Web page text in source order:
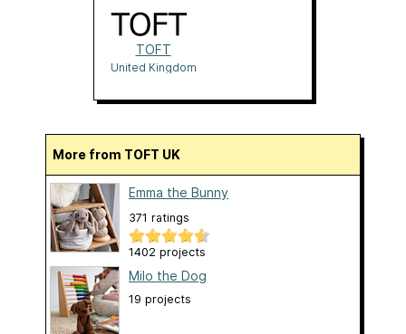
TOFT
United Kingdom
More from TOFT UK
Emma the Bunny
371 ratings
1402 projects
Milo the Dog
19 projects